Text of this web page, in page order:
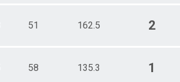
51 162.5 2
58 135.3 1